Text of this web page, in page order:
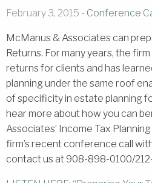
February 3, 2015 - Conference
McManus & Associates can
Returns. For many years, the
returns for clients and has
planning under the same roof
of specificity in estate planning
hear more about how you can
Associates’ Income Tax
firm’s recent conference call
contact us at 908-898-0100/